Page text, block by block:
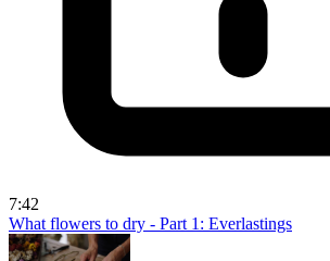
7:42
What flowers to dry - Part 1: Everlastings